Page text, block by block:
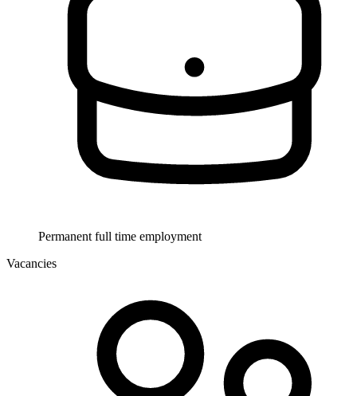
Permanent full time employment
Vacancies